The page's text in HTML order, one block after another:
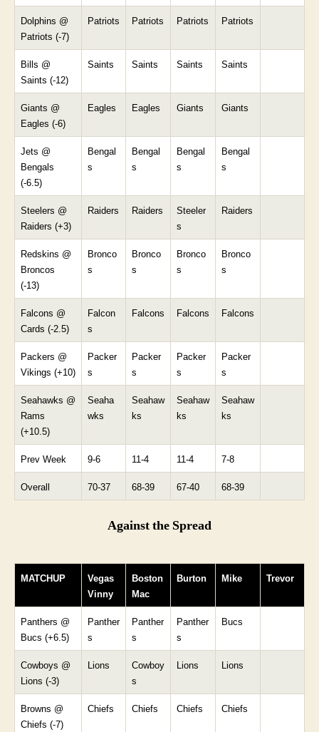
Dolphins @
Patriots (-7)
Patriots Patriots Patriots Patriots
Bills @
Saints (-12)
Saints Saints Saints Saints
Giants @
Eagles (-6)
Eagles Eagles Giants Giants
Jets @
Bengals
(-6.5)
Bengal
s
Bengal
s
Bengal
s
Bengal
s
Steelers @
Raiders (+3)
Raiders Raiders
Steeler
s
Raiders
Redskins @
Broncos
(-13)
Bronco
s
Bronco
s
Bronco
s
Bronco
s
Falcons @
Cards (-2.5)
Falcon
s
Falcons Falcons Falcons
Packers @
Vikings (+10)
Packer
s
Packer
s
Packer
s
Packer
s
Seahawks @
Rams
(+10.5)
Seaha
wks
Seahaw
ks
Seahaw
ks
Seahaw
ks
Prev Week 9-6 11-4 11-4 7-8
Overall 70-37 68-39 67-40 68-39
Against the Spread
MATCHUP
Vegas
Vinny
Boston
Mac
Burton Mike Trevor
Panthers @
Bucs (+6.5)
Panther
s
Panther
s
Panther
s
Bucs
Cowboys @
Lions (-3)
Lions
Cowboy
s
Lions Lions
Browns @
Chiefs (-7)
Chiefs Chiefs Chiefs Chiefs